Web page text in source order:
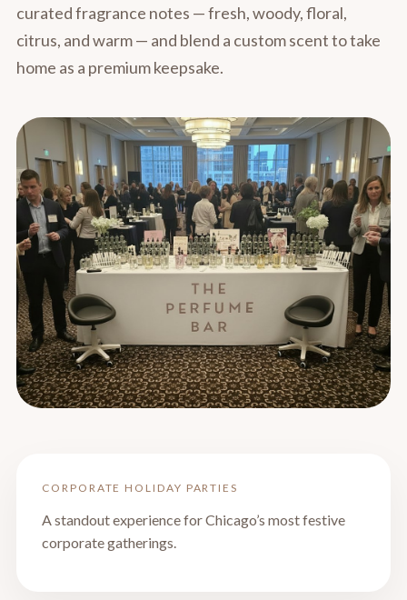
curated fragrance notes — fresh, woody, floral,
citrus, and warm — and blend a custom scent to take
home as a premium keepsake.
CORPORATE HOLIDAY PARTIES
A standout experience for Chicago’s most festive
corporate gatherings.